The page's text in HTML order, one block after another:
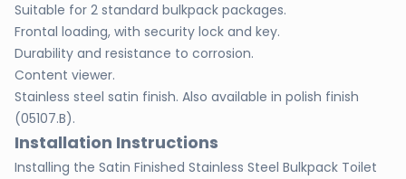
Suitable for 2 standard bulkpack packages.
Frontal loading, with security lock and key.
Durability and resistance to corrosion.
Content viewer.
Stainless steel satin finish. Also available in polish finish
(05107.B).
Installation Instructions
Installing the Satin Finished Stainless Steel Bulkpack Toilet